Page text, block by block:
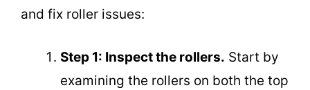
and fix roller issues:
Step 1: Inspect the rollers. Start by
examining the rollers on both the top